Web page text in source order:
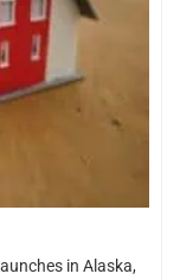
in Alaska,